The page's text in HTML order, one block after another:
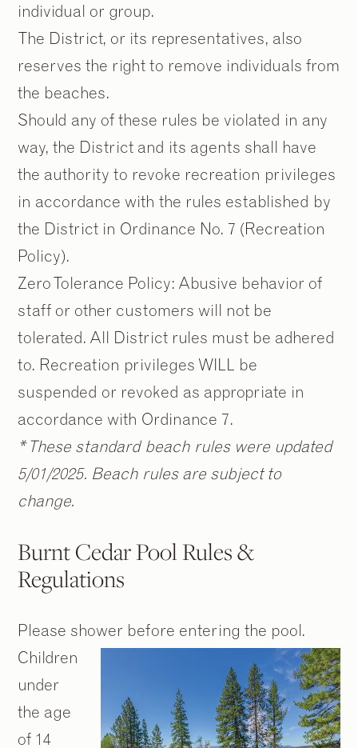
individual or group.
The District, or its representatives, also
reserves the right to remove individuals from
the beaches.
Should any of these rules be violated in any
way, the District and its agents shall have
the authority to revoke recreation privileges
in accordance with the rules established by
the District in Ordinance No. 7 (Recreation
Policy).
Zero Tolerance Policy: Abusive behavior of
staff or other customers will not be
tolerated. All District rules must be adhered
to. Recreation privileges WILL be
suspended or revoked as appropriate in
accordance with Ordinance 7.
* These standard beach rules were updated
5/01/2025. Beach rules are subject to
change.
Burnt Cedar Pool Rules &
Regulations
Please shower before entering the pool.
Children
under
the age
of 14